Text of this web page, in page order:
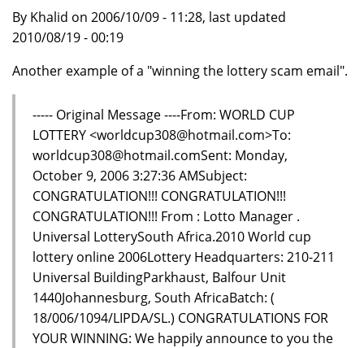
By Khalid on 2006/10/09 - 11:28, last updated
2010/08/19 - 00:19
Another example of a "winning the lottery scam email".
----- Original Message ----From: WORLD CUP
LOTTERY <worldcup308@hotmail.com>To:
worldcup308@hotmail.comSent: Monday,
October 9, 2006 3:27:36 AMSubject:
CONGRATULATION!!! CONGRATULATION!!!
CONGRATULATION!!! From : Lotto Manager .
Universal LotterySouth Africa.2010 World cup
lottery online 2006Lottery Headquarters: 210-211
Universal BuildingParkhaust, Balfour Unit
1440Johannesburg, South AfricaBatch: (
18/006/1094/LIPDA/SL.) CONGRATULATIONS FOR
YOUR WINNING: We happily announce to you the